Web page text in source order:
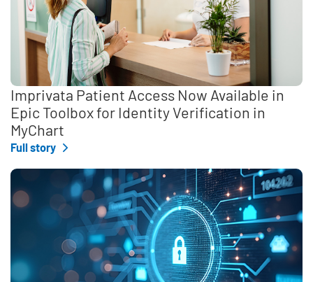
Imprivata Patient Access Now Available in
Epic Toolbox for Identity Verification in
MyChart
Full story